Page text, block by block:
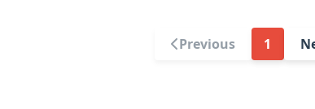
Previous 1